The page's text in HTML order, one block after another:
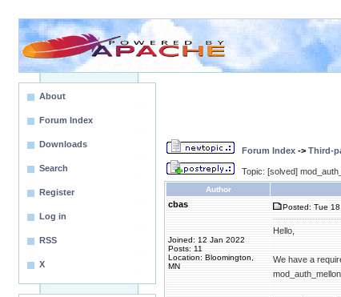
About
Forum Index
Downloads
Search
Register
Log in
RSS
X
Forum Index -> Third-
Topic: [solved]
Author
cbas
Joined: 12 Jan 2022
Posts: 11
Location: Bloomington,
MN
Posted: Tue
Hello,
We have a